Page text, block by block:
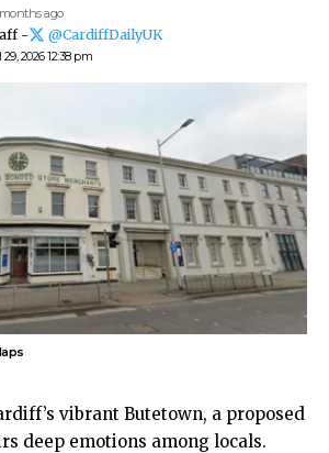
2026 12:38 pm
ago
- @CardiffDailyUK
vibrant Butetown, a proposed
deep emotions among locals.